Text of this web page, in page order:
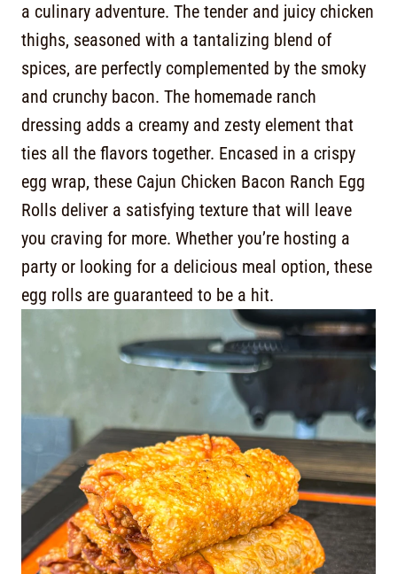
a culinary adventure. The tender and juicy chicken
thighs, seasoned with a tantalizing blend of
spices, are perfectly complemented by the smoky
and crunchy bacon. The homemade ranch
dressing adds a creamy and zesty element that
ties all the flavors together. Encased in a crispy
egg wrap, these Cajun Chicken Bacon Ranch Egg
Rolls deliver a satisfying texture that will leave
you craving for more. Whether you’re hosting a
party or looking for a delicious meal option, these
egg rolls are guaranteed to be a hit.